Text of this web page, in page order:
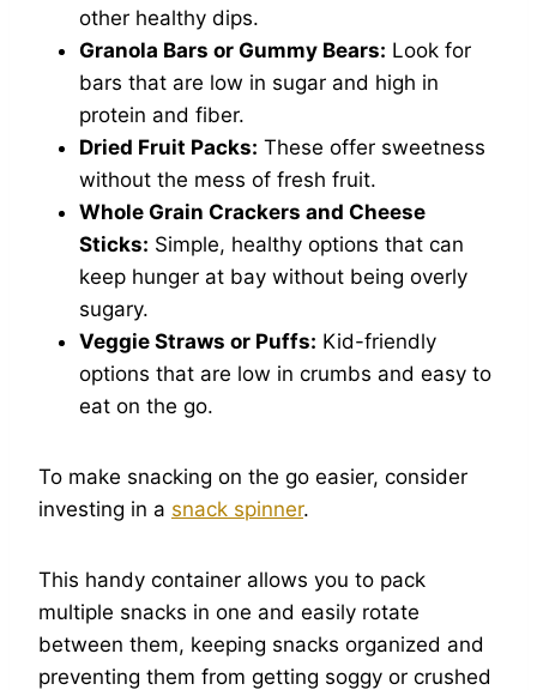
other healthy dips.
Granola Bars or Gummy Bears: Look for
bars that are low in sugar and high in
protein and fiber.
Dried Fruit Packs: These offer sweetness
without the mess of fresh fruit.
Whole Grain Crackers and Cheese
Sticks: Simple, healthy options that can
keep hunger at bay without being overly
sugary.
Veggie Straws or Puffs: Kid-friendly
options that are low in crumbs and easy to
eat on the go.
To make snacking on the go easier, consider
investing in a snack spinner.
This handy container allows you to pack
multiple snacks in one and easily rotate
between them, keeping snacks organized and
preventing them from getting soggy or crushed